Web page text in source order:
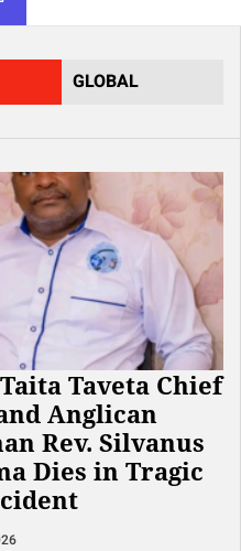
GLOBAL
Taveta Chief
Anglican
Rev. Silvanus
Dies in Tragic